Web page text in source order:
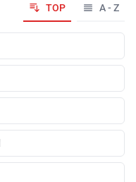
A - Z
TOP